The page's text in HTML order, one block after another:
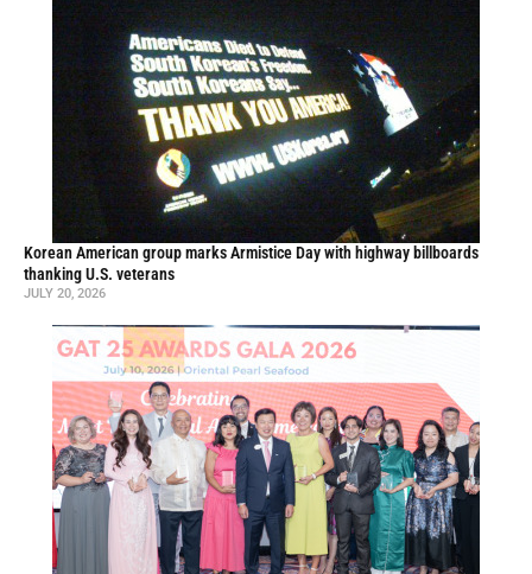
Korean American group marks Armistice Day with highway billboards
thanking U.S. veterans
JULY 20, 2026